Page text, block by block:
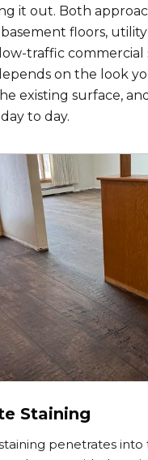
it out. Both
floors,
traffic commercial
on the look
existing surface,
to day.
Staining
penetrates into